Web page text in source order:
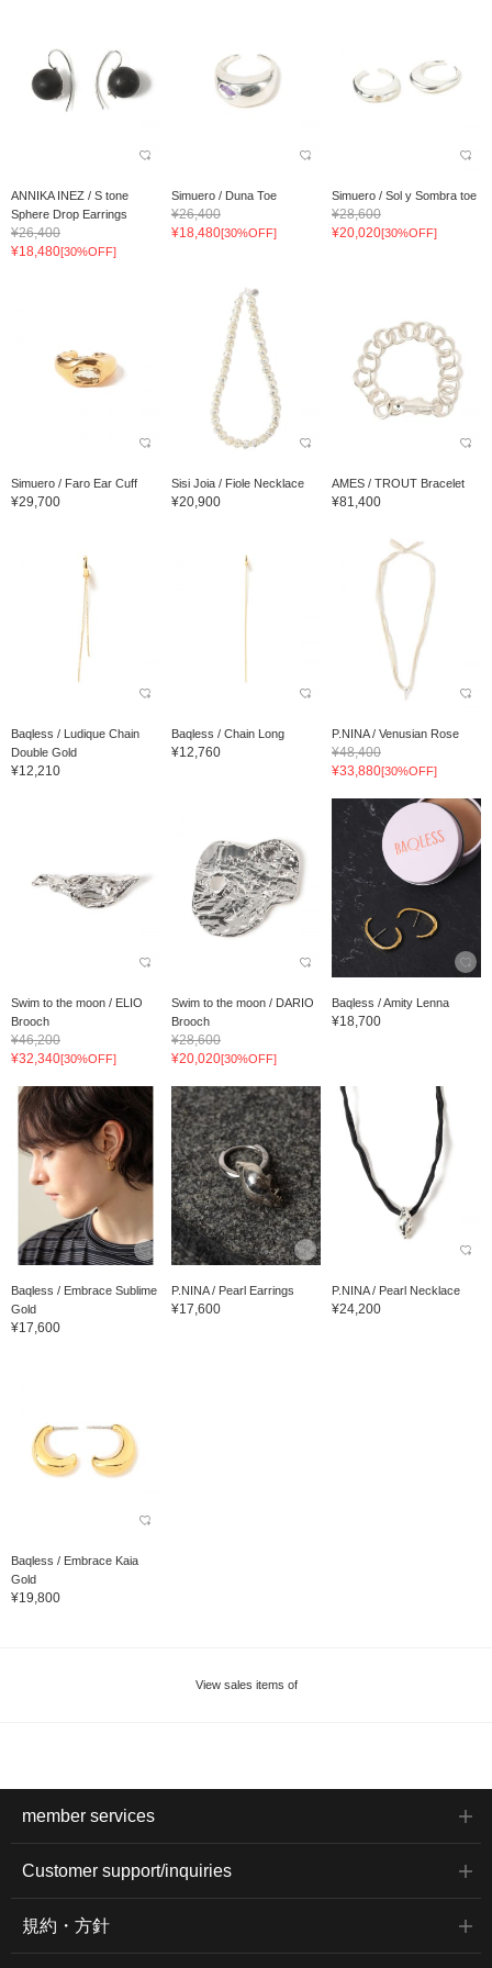
ANNIKA INEZ / S tone
Sphere Drop Earrings
¥26,400
¥18,480[30%OFF]
Simuero / Duna Toe
¥26,400
¥18,480[30%OFF]
Simuero / Sol y Sombra toe
¥28,600
¥20,020[30%OFF]
Simuero / Faro Ear Cuff
¥29,700
Sisi Joia / Fiole Necklace
¥20,900
AMES / TROUT Bracelet
¥81,400
Baqless / Ludique Chain
Double Gold
¥12,210
Baqless / Chain Long
¥12,760
P.NINA / Venusian Rose
¥48,400
¥33,880[30%OFF]
Swim to the moon / ELIO
Brooch
¥46,200
¥32,340[30%OFF]
Swim to the moon / DARIO
Brooch
¥28,600
¥20,020[30%OFF]
Baqless / Amity Lenna
¥18,700
Baqless / Embrace Sublime
Gold
¥17,600
P.NINA / Pearl Earrings
¥17,600
P.NINA / Pearl Necklace
¥24,200
Baqless / Embrace Kaia
Gold
¥19,800
View sales items of
member services
Customer support/inquiries
規約・方針